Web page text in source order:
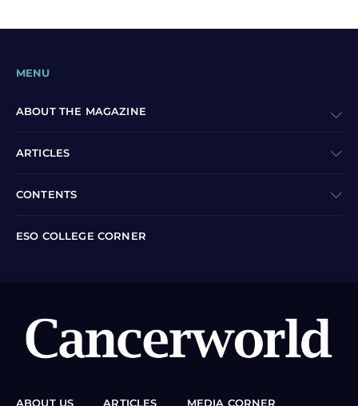
MENU
ABOUT THE MAGAZINE
ARTICLES
CONTENTS
ESO COLLEGE CORNER
ABOUT US ARTICLES MEDIA CORNER